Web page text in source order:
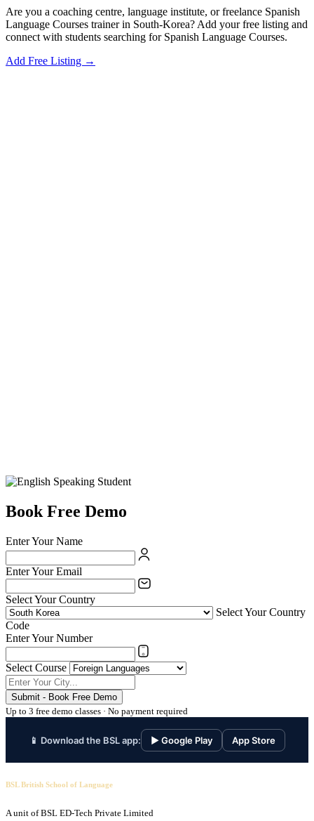
Are you a coaching centre, language institute, or freelance Spanish
Language Courses trainer in South-Korea? Add your free listing and
connect with students searching for Spanish Language Courses.
Add Free Listing →
Book Free Demo
Enter Your Name
Enter Your Email
Select Your Country
Select Your Country
Code
Enter Your Number
Select Course
Submit - Book Free Demo
Up to 3 free demo classes · No payment required
📱 Download the BSL app: ▶ Google Play App Store
BSL British School of Language
A unit of BSL ED-Tech Private Limited